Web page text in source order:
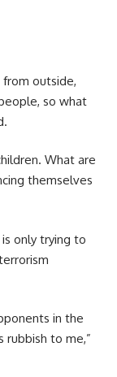
from outside,
so what
What are
themselves
only trying to
in the
rubbish to me,”